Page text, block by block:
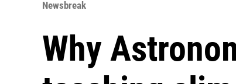
Newsbreak
Why